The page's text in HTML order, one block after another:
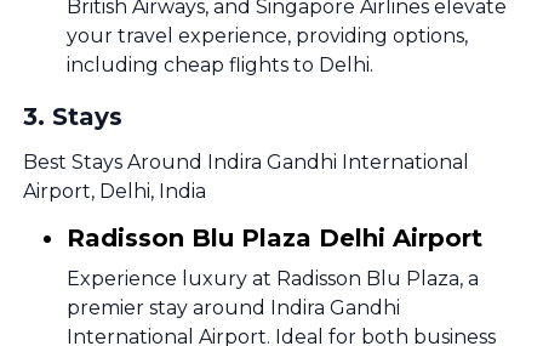
British Airways, and Singapore Airlines elevate
your travel experience, providing options,
including cheap flights to Delhi.
3. Stays
Best Stays Around Indira Gandhi International
Airport, Delhi, India
Radisson Blu Plaza Delhi Airport
Experience luxury at Radisson Blu Plaza, a
premier stay around Indira Gandhi
International Airport. Ideal for both business